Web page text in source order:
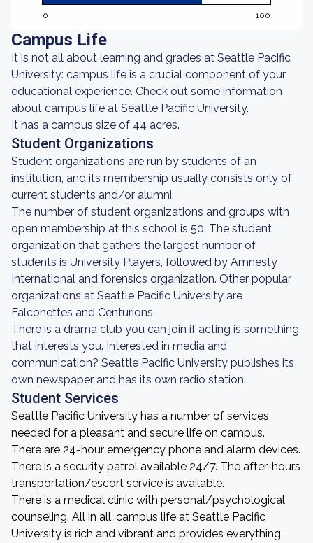
0 100
Campus Life
It is not all about learning and grades at Seattle Pacific
University: campus life is a crucial component of your
educational experience. Check out some information
about campus life at Seattle Pacific University.
It has a campus size of 44 acres.
Student Organizations
Student organizations are run by students of an
institution, and its membership usually consists only of
current students and/or alumni.
The number of student organizations and groups with
open membership at this school is 50. The student
organization that gathers the largest number of
students is University Players, followed by Amnesty
International and forensics organization. Other popular
organizations at Seattle Pacific University are
Falconettes and Centurions.
There is a drama club you can join if acting is something
that interests you. Interested in media and
communication? Seattle Pacific University publishes its
own newspaper and has its own radio station.
Student Services
Seattle Pacific University has a number of services
needed for a pleasant and secure life on campus.
There are 24-hour emergency phone and alarm devices.
There is a security patrol available 24/7. The after-hours
transportation/escort service is available.
There is a medical clinic with personal/psychological
counseling. All in all, campus life at Seattle Pacific
University is rich and vibrant and provides everything